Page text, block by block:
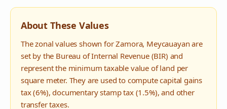
About These Values
The zonal values shown forZamora, Meycauayan are
set by the Bureau of Internal Revenue (BIR) and
represent the minimum taxable value of land per
square meter. They are used to compute capital gains
tax (6%), documentary stamp tax (1.5%), and other
transfer taxes.